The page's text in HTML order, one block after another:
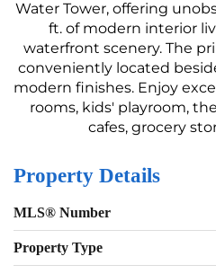
Water Tower, offering
ft. of modern interior
waterfront scenery. The
conveniently located
modern finishes. Enjoy
rooms, kids' playroom,
cafes, grocery
Property Details
MLS® Number
Property Type